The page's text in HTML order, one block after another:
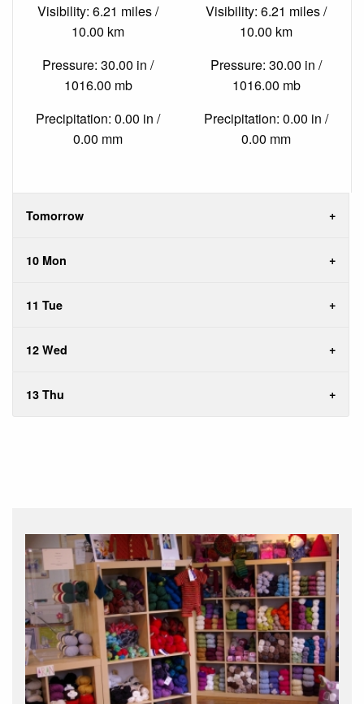
Visibility: 6.21 miles /
10.00 km
Pressure: 30.00 in /
1016.00 mb
Precipitation: 0.00 in /
0.00 mm
Visibility: 6.21 miles /
10.00 km
Pressure: 30.00 in /
1016.00 mb
Precipitation: 0.00 in /
0.00 mm
Tomorrow
10 Mon
11 Tue
12 Wed
13 Thu